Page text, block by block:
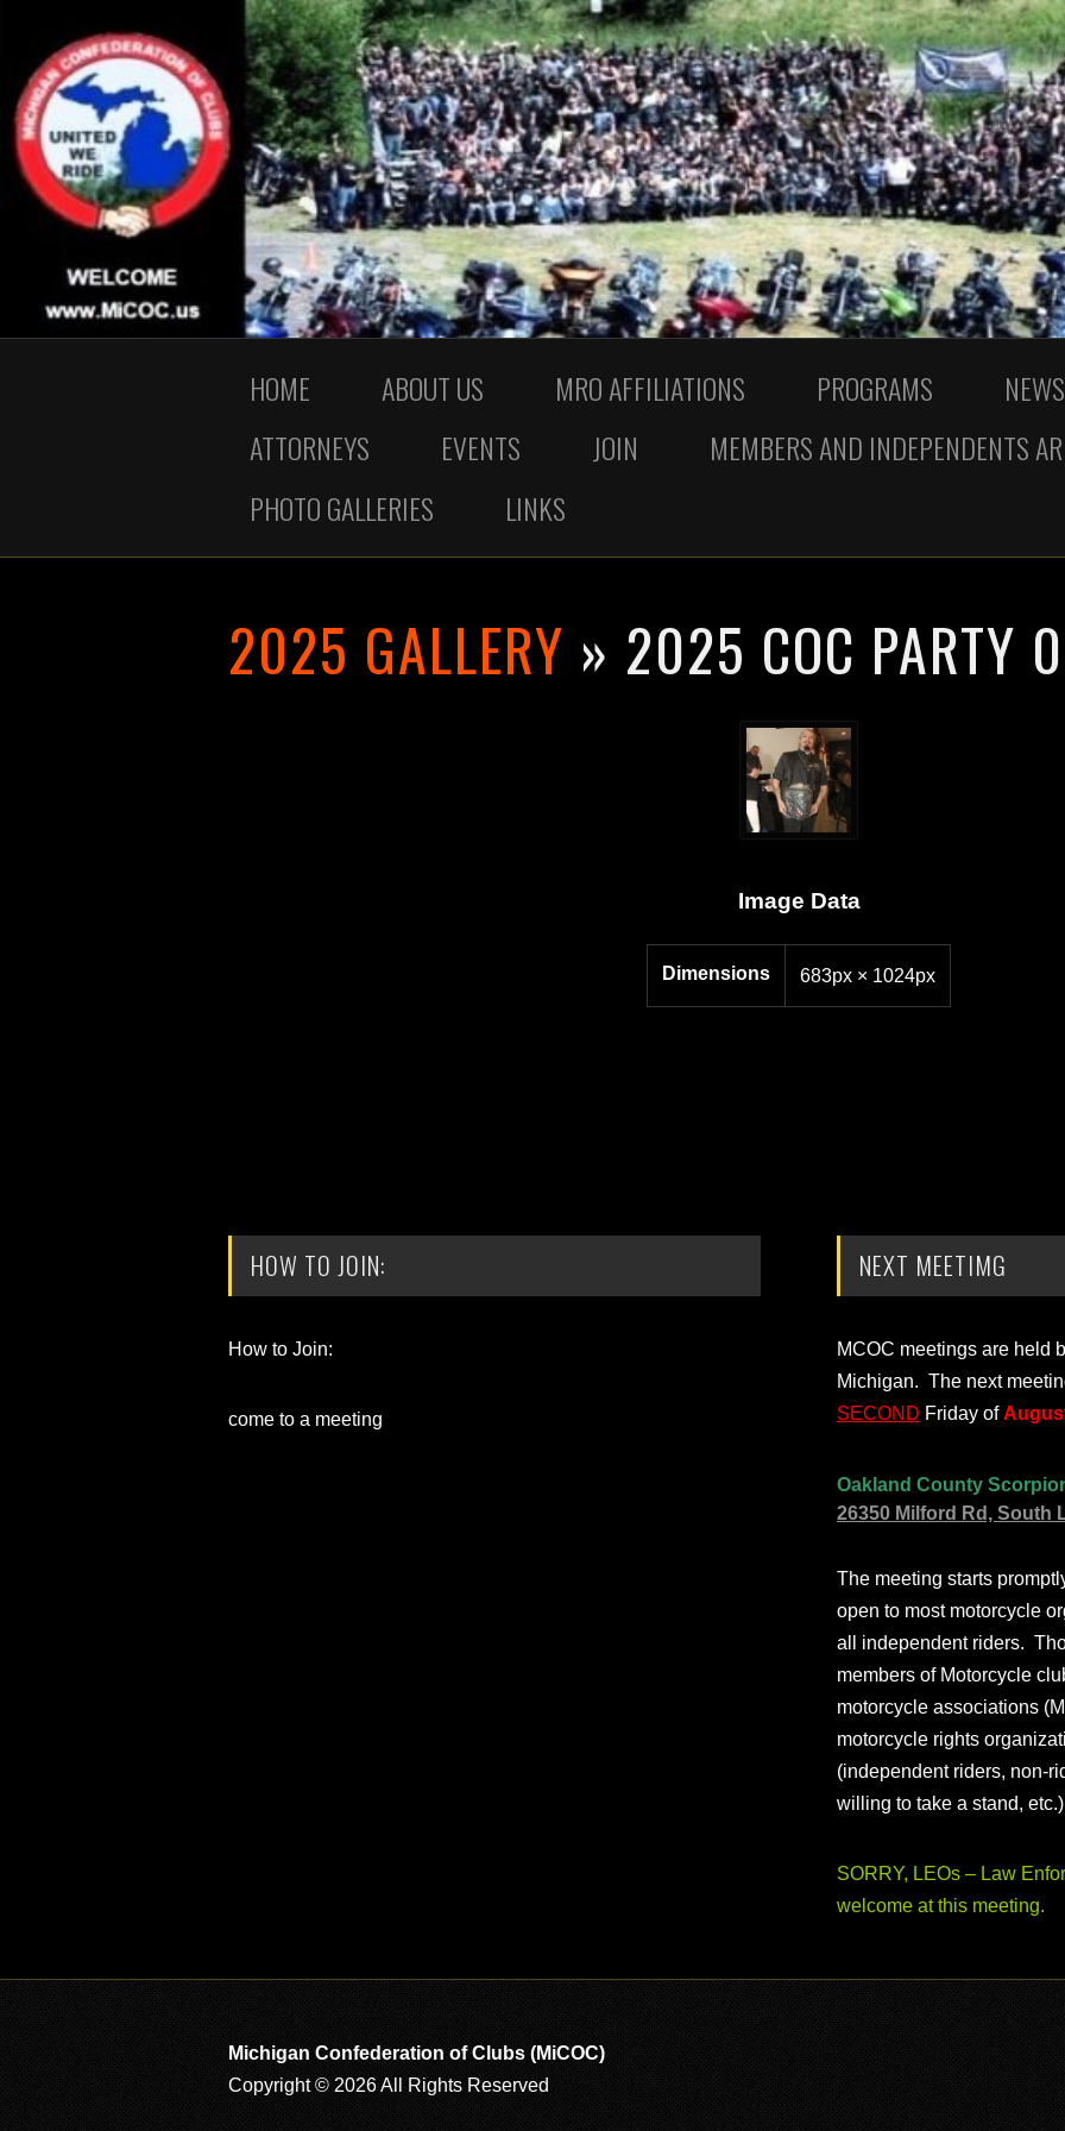
HOME ABOUT US MRO AFFILIATIONS PROGRAMS
NEWS
ATTORNEYS
EVENTS JOIN
MEMBERS AND INDEPENDENTS
PHOTO GALLERIES
LINKS
2025 GALLERY » 2025 COC PARTY
Image Data
Dimensions 683px × 1024px
HOW TO JOIN:
How to Join:
come to a meeting
NEXT MEETIMG
MCOC meetings are held
Michigan. The next
SECOND Friday of
Oakland County
26350 Milford Rd, South
The meeting starts
open to most motorcycle
all independent riders.
members of Motorcycle
motorcycle associations
motorcycle rights
(independent riders, non-
willing to take a stand,
SORRY, LEOs – Law
welcome at this meeting.
Michigan Confederation of Clubs (MiCOC)
Copyright © 2026 All Rights Reserved